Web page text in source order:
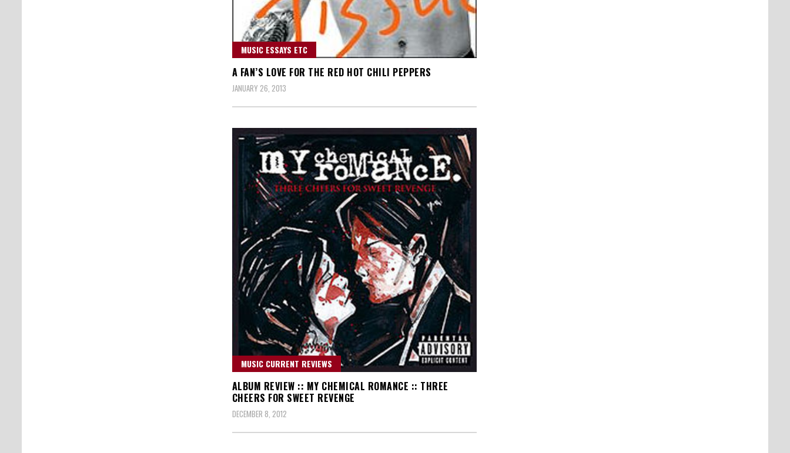
MUSIC ESSAYS ETC
A FAN’S LOVE FOR THE RED HOT CHILI PEPPERS
JANUARY 26, 2013
MUSIC CURRENT REVIEWS
ALBUM REVIEW :: MY CHEMICAL ROMANCE :: THREE
CHEERS FOR SWEET REVENGE
DECEMBER 8, 2012